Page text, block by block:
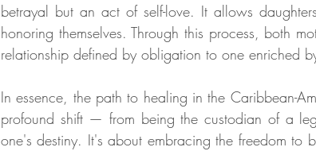
betrayal but an act of self-love. It allows
honoring themselves. Through this process, both
relationship defined by obligation to one enriched
In essence, the path to healing in the Caribbean-
profound shift — from being the custodian of a
one's destiny. It's about embracing the freedom to